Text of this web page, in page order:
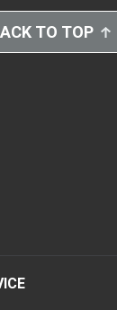
TO TOP